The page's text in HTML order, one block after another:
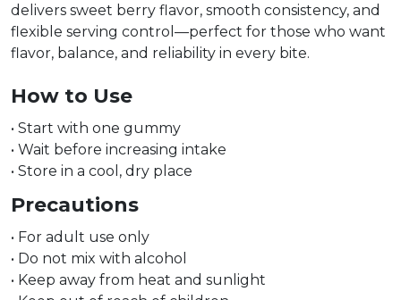
delivers sweet berry flavor, smooth consistency, and
flexible serving control—perfect for those who want
flavor, balance, and reliability in every bite.
How to Use
• Start with one gummy
• Wait before increasing intake
• Store in a cool, dry place
Precautions
• For adult use only
• Do not mix with alcohol
• Keep away from heat and sunlight